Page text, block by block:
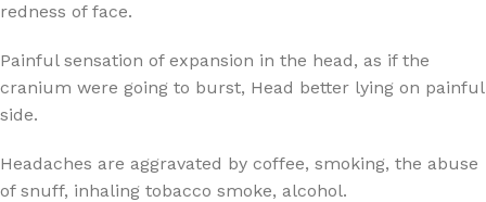
redness of face.
Painful sensation of expansion in the head, as if the
cranium were going to burst, Head better lying on painful
side.
Headaches are aggravated by coffee, smoking, the abuse
of snuff, inhaling tobacco smoke, alcohol.